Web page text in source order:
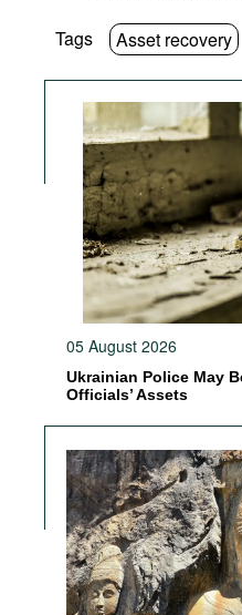
Tags Asset recovery
05 August 2026
Ukrainian Police May
Officials’ Assets